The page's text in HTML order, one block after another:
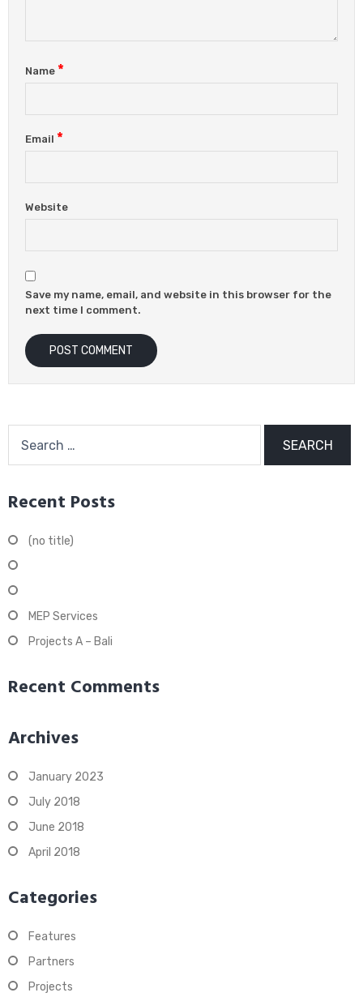
Name *
Email *
Website
Save my name, email, and website in this browser for the
next time I comment.
for:
Recent Posts
(no title)
MEP Services
Projects A – Bali
Recent Comments
Archives
January 2023
July 2018
June 2018
April 2018
Categories
Features
Partners
Projects